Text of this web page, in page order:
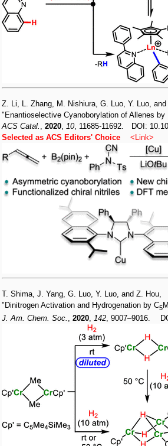
Z. Li, L. Zhang, M. Nishiura, G. Luo, Y. Luo, and
"Enantioselective Cyanoborylation of Allenes
ACS Catal. , 2020, 10, 11685-11692. DOI:
Selected as ACS Editors' Choice
< Link>
T. Shima, J. Yang, G. Luo, Y. Luo, and Z. Hou,
"Dinitrogen Activation and Hydrogenation by C5
J. Am. Chem. Soc.
2020 142 , 9007–9016.